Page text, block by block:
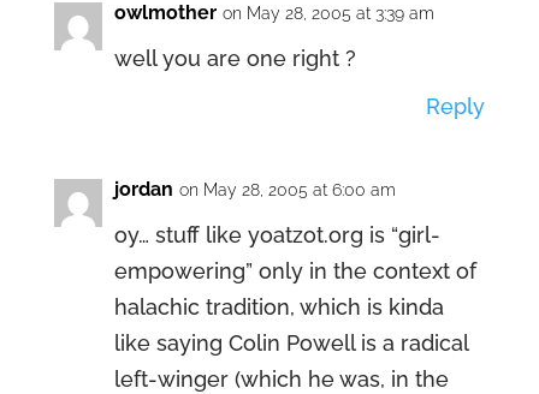
owlmother on May 28, 2005 at 3:39 am
well you are one right ?
Reply
jordan on May 28, 2005 at 6:00 am
oy… stuff like yoatzot.org is “girl-
empowering” only in the context of
halachic tradition, which is kinda
like saying Colin Powell is a radical
left-winger (which he was, in the